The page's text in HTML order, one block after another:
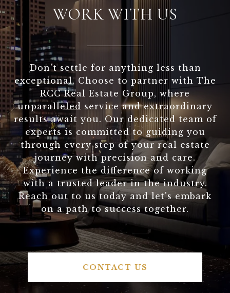
WORK WITH US
Don't settle for anything less than
exceptional. Choose to partner with The
RCC Real Estate Group, where
unparalleled service and extraordinary
results await you. Our dedicated team of
experts is committed to guiding you
through every step of your real estate
journey with precision and care.
Experience the difference of working
with a trusted leader in the industry.
Reach out to us today and let's embark
on a path to success together.
CONTACT US